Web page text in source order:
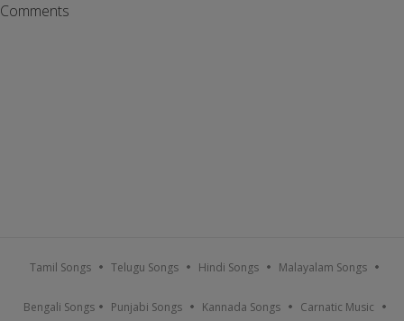
Comments
Tamil Songs Telugu Songs Hindi Songs Malayalam Songs
Bengali Songs Punjabi Songs Kannada Songs Carnatic Music